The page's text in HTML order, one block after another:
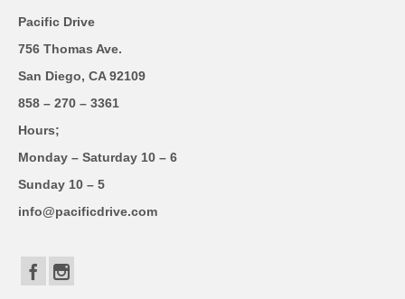
Pacific Drive
756 Thomas Ave.
San Diego, CA 92109
858 – 270 – 3361
Hours;
Monday – Saturday 10 – 6
Sunday 10 – 5
info@pacificdrive.com